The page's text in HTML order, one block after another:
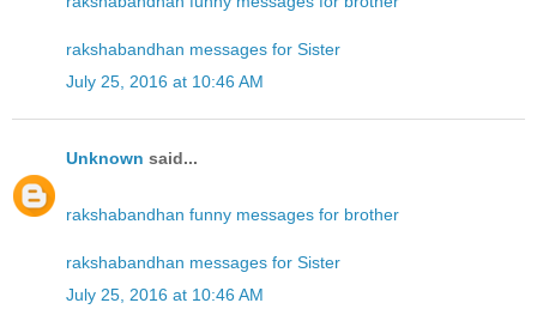
rakshabandhan messages for Sister
July 25, 2016 at 10:46 AM
Unknown said...
rakshabandhan funny messages for brother
rakshabandhan messages for Sister
July 25, 2016 at 10:46 AM